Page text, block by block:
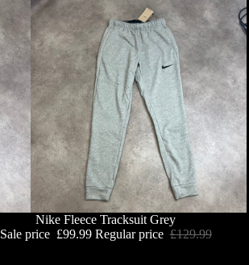
Nike Fleece Tracksuit Grey
Sale price £99.99 Regular price £129.99